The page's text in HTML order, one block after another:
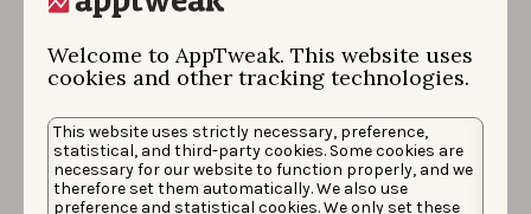
Welcome to AppTweak. This website uses
cookies and other tracking technologies.
This website uses strictly necessary, preference,
statistical, and third-party cookies. Some cookies are
necessary for our website to function properly, and we
therefore set them automatically. We also use
preference and statistical cookies. We only set these
AppTweak is built to help marketers drive measurable
results through integrated automation, creative
Best for:Scaling Apple Ads performance with ASO-
driven insights, automation, and creative optimization